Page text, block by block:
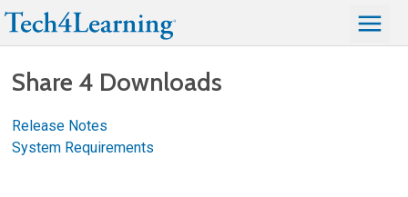
Share 4 Downloads
Release Notes
System Requirements